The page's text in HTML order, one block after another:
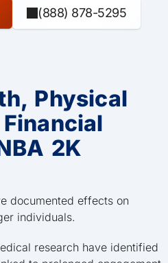
(888) 878-5295
Physical
2K
documented effects on
individuals.
research have identified